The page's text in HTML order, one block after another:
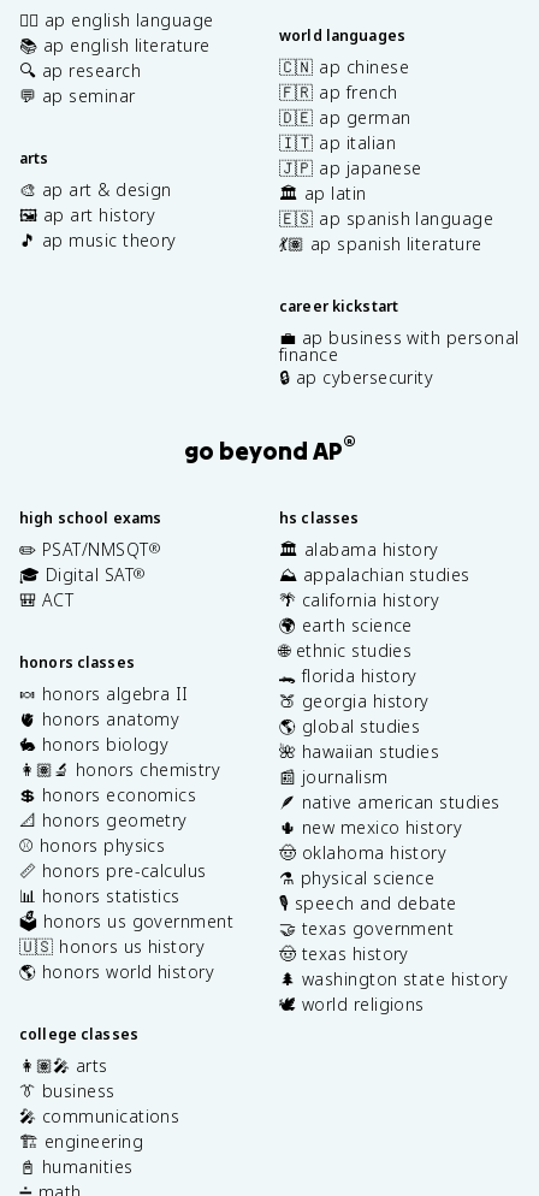
✍🏽 ap english language
📚 ap english literature
🔍 ap research
💬 ap seminar
arts
🎨 ap art & design
🖼️ ap art history
🎵 ap music theory
world languages
🇨🇳 ap chinese
🇫🇷 ap french
🇩🇪 ap german
🇮🇹 ap italian
🇯🇵 ap japanese
🏛️ ap latin
🇪🇸 ap spanish language
💃🏽 ap spanish literature
career kickstart
💼 ap business with personal
finance
🔒 ap cybersecurity
go beyond AP®
high school exams
✏️ PSAT/NMSQT®
🎓 Digital SAT®
🎒 ACT
honors classes
🍬 honors algebra II
🫀 honors anatomy
🐇 honors biology
👩🏽‍🔬 honors chemistry
💲 honors economics
📐 honors geometry
⚾️ honors physics
📏 honors pre-calculus
📊 honors statistics
🗳️ honors us government
🇺🇸 honors us history
🌎 honors world history
college classes
👩🏽‍🎤 arts
👔 business
🎤 communications
🏗️ engineering
📓 humanities
hs classes
🏛️ alabama history
⛰️ appalachian studies
🌴 california history
🌍 earth science
🌐 ethnic studies
🐊 florida history
🍑 georgia history
🌎 global studies
🌺 hawaiian studies
📰 journalism
🪶 native american studies
🌵 new mexico history
🤠 oklahoma history
⚗️ physical science
🎙️ speech and debate
🤝 texas government
🤠 texas history
🌲 washington state history
🕊️ world religions